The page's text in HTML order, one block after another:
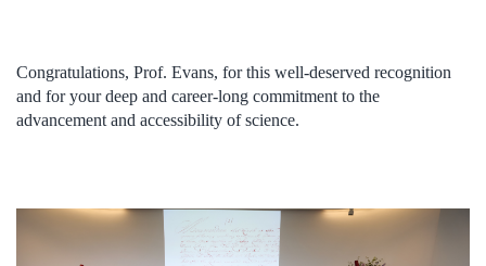
Congratulations, Prof. Evans, for this well-deserved recognition
and for your deep and career-long commitment to the
advancement and accessibility of science.